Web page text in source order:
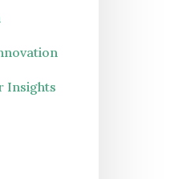
Insights